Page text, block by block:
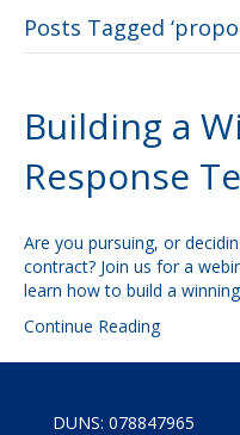
Posts Tagged
Building a
Response
Are you pursuing, or
contract? Join us for a
learn how to build a
Continue Reading
DUNS: 078847965